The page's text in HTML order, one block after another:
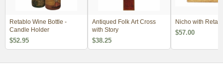
Retablo Wine Bottle -
Candle Holder
$52.95
Antiqued Folk Art Cross
with Story
$38.25
Nicho with
$57.00